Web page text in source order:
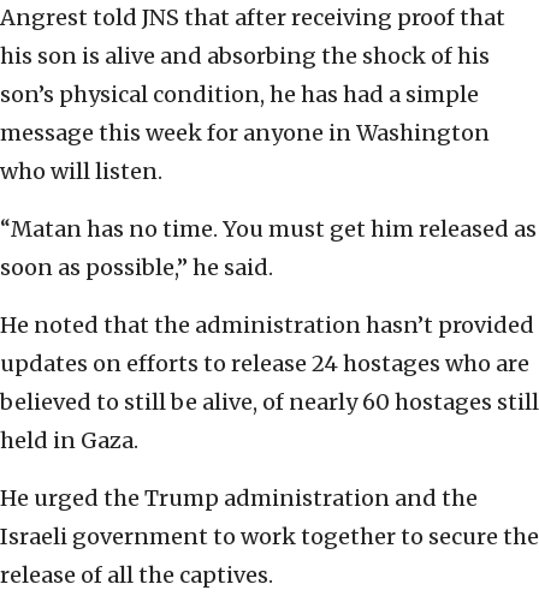
Angrest told JNS that after receiving proof that
his son is alive and absorbing the shock of his
son’s physical condition, he has had a simple
message this week for anyone in Washington
who will listen.
“Matan has no time. You must get him released as
soon as possible,” he said.
He noted that the administration hasn’t provided
updates on efforts to release 24 hostages who are
believed to still be alive, of nearly 60 hostages still
held in Gaza.
He urged the Trump administration and the
Israeli government to work together to secure the
release of all the captives.